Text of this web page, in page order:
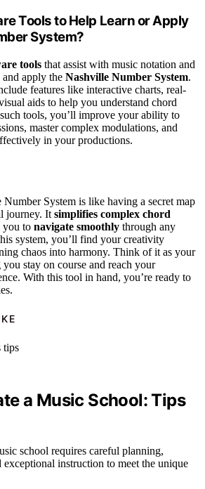
Tools to Help Learn or Apply
System?
tools that assist with music notation and
and apply the Nashville Number System.
features like interactive charts, real-
aids to help you understand chord
tools, you’ll improve your ability to
master complex modulations, and
in your productions.
System is like having a secret map
journey. It simplifies complex chord
you to navigate smoothly through any
system, you’ll find your creativity
chaos into harmony. Think of it as your
stay on course and reach your
With this tool in hand, you’re ready to
a Music School: Tips
school requires careful planning,
exceptional instruction to meet the unique